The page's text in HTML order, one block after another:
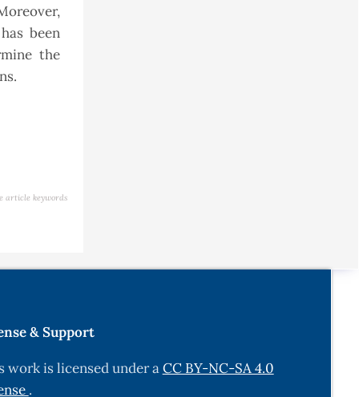
been
the
article keywords
& Support
work is licensed under aCC BY-NC-SA 4.0
.